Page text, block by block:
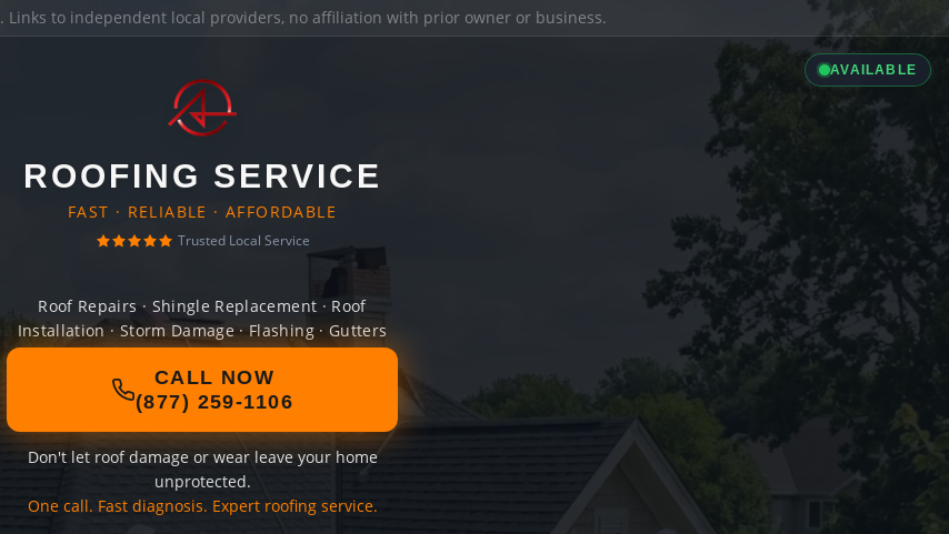
. Links to independent local providers, no affiliation with prior owner or business.
AVAILABLE
ROOFING SERVICE
FAST · RELIABLE · AFFORDABLE
Trusted Local Service
Roof Repairs · Shingle Replacement · Roof
Installation · Storm Damage · Flashing · Gutters
CALL NOW
(877) 259-1106
Don't let roof damage or wear leave your home
unprotected.
One call. Fast diagnosis. Expert roofing service.